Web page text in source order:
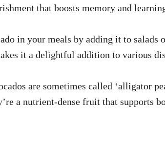
that boosts memory and
in your meals by adding it to salads
it a delightful addition to various
are sometimes called ‘alligator
a nutrient-dense fruit that supports